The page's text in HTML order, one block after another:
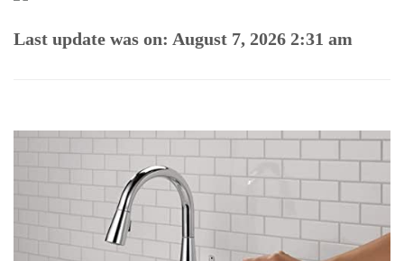
Last update was on: August 7, 2026 2:31 am